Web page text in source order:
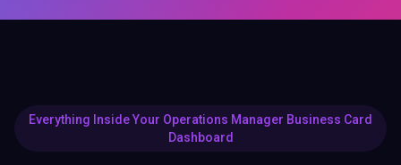
Everything Inside Your Operations Manager Business Card
Dashboard